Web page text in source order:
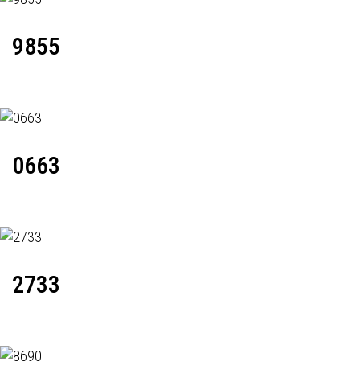
9855
0663
2733